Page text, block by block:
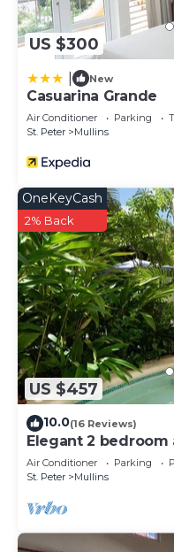
US $300
New
Casuarina Grande
Air Conditioner Parking
St. Peter
Mullins
US $457
OneKeyCash
2% Back
10.0(16 Reviews)
Elegant 2
access -
Air Conditioner Parking
St. Peter
Mullins